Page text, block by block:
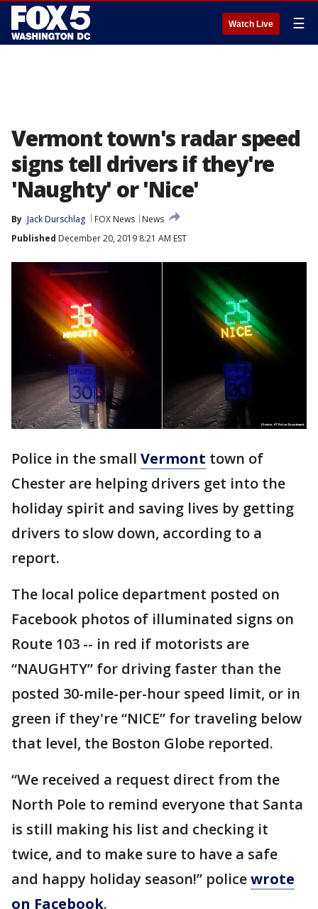
Watch Live ☰
Vermont town's radar speed
signs tell drivers if they're
'Naughty' or 'Nice'
By Jack Durschlag FOX News
News
Published December 20, 2019 8:21 AM EST
Police in the small Vermont town of
Chester are helping drivers get into the
holiday spirit and saving lives by getting
drivers to slow down, according to a
report.
The local police department posted on
Facebook photos of illuminated signs on
Route 103 -- in red if motorists are
“NAUGHTY” for driving faster than the
posted 30-mile-per-hour speed limit, or in
green if they're “NICE” for traveling below
that level, the Boston Globe reported.
“We received a request direct from the
North Pole to remind everyone that Santa
is still making his list and checking it
twice, and to make sure to have a safe
and happy holiday season!” policewrote
on Facebook.